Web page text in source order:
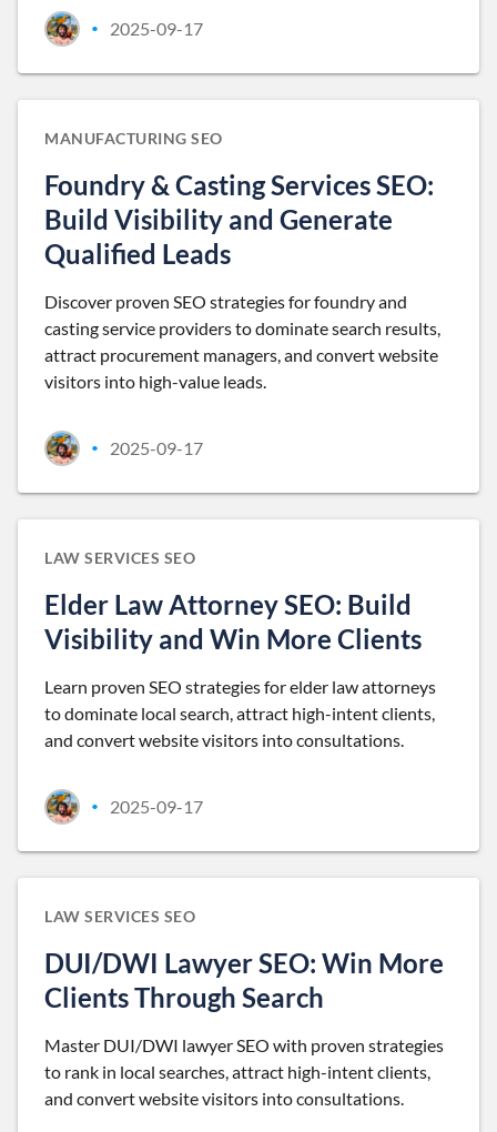
• 2025-09-17
MANUFACTURING SEO
Foundry & Casting Services SEO:
Build Visibility and Generate
Qualified Leads
Discover proven SEO strategies for foundry and
casting service providers to dominate search results,
attract procurement managers, and convert website
visitors into high-value leads.
• 2025-09-17
LAW SERVICES SEO
Elder Law Attorney SEO: Build
Visibility and Win More Clients
Learn proven SEO strategies for elder law attorneys
to dominate local search, attract high-intent clients,
and convert website visitors into consultations.
• 2025-09-17
LAW SERVICES SEO
DUI/DWI Lawyer SEO: Win More
Clients Through Search
Master DUI/DWI lawyer SEO with proven strategies
to rank in local searches, attract high-intent clients,
and convert website visitors into consultations.